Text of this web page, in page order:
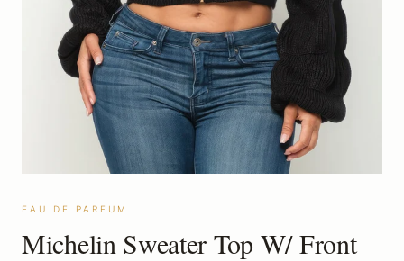
EAU DE PARFUM
Michelin Sweater Top W/ Front